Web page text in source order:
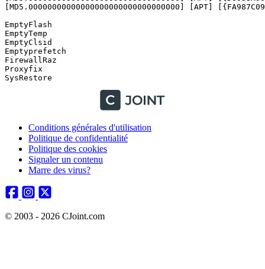
Conditions générales d'utilisation
Politique de confidentialité
Politique des cookies
Signaler un contenu
Marre des virus?
© 2003 - 2026 CJoint.com